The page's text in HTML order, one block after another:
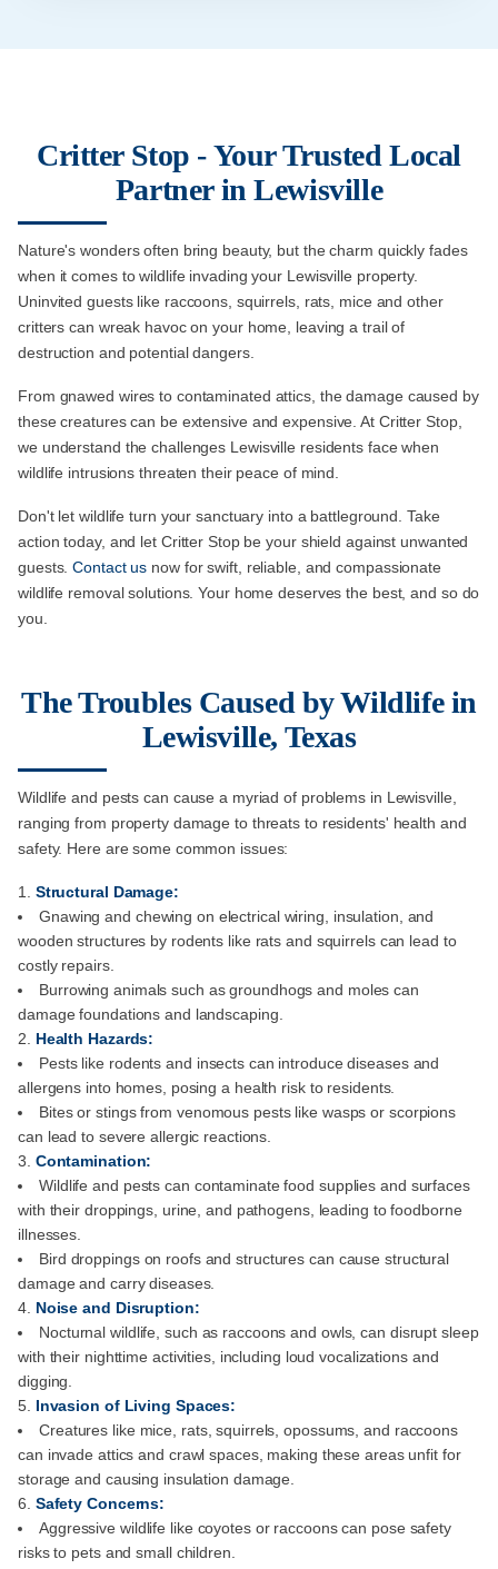
Critter Stop - Your Trusted Local
Partner in Lewisville
Nature's wonders often bring beauty, but the charm quickly fades
when it comes to wildlife invading your Lewisville property.
Uninvited guests like raccoons, squirrels, rats, mice and other
critters can wreak havoc on your home, leaving a trail of
destruction and potential dangers.
From gnawed wires to contaminated attics, the damage caused by
these creatures can be extensive and expensive. At Critter Stop,
we understand the challenges Lewisville residents face when
wildlife intrusions threaten their peace of mind.
Don't let wildlife turn your sanctuary into a battleground. Take
action today, and let Critter Stop be your shield against unwanted
guests.Contact us now for swift, reliable, and compassionate
wildlife removal solutions. Your home deserves the best, and so do
you.
The Troubles Caused by Wildlife in
Lewisville, Texas
Wildlife and pests can cause a myriad of problems in Lewisville,
ranging from property damage to threats to residents' health and
safety. Here are some common issues:
Structural Damage:
Gnawing and chewing on electrical wiring, insulation, and
wooden structures by rodents like rats and squirrels can lead to
costly repairs.
Burrowing animals such as groundhogs and moles can
damage foundations and landscaping.
Health Hazards:
Pests like rodents and insects can introduce diseases and
allergens into homes, posing a health risk to residents.
Bites or stings from venomous pests like wasps or scorpions
can lead to severe allergic reactions.
Contamination:
Wildlife and pests can contaminate food supplies and surfaces
with their droppings, urine, and pathogens, leading to foodborne
illnesses.
Bird droppings on roofs and structures can cause structural
damage and carry diseases.
Noise and Disruption:
Nocturnal wildlife, such as raccoons and owls, can disrupt sleep
with their nighttime activities, including loud vocalizations and
digging.
Invasion of Living Spaces:
Creatures like mice, rats, squirrels, opossums, and raccoons
can invade attics and crawl spaces, making these areas unfit for
storage and causing insulation damage.
Safety Concerns:
Aggressive wildlife like coyotes or raccoons can pose safety
risks to pets and small children.